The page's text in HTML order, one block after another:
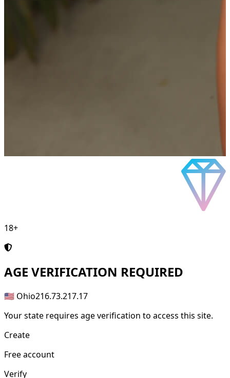
18+
AGE VERIFICATION REQUIRED
🇺🇸 Ohio216.73.217.17
Your state requires age verification to access this site.
Create
Free account
Verify